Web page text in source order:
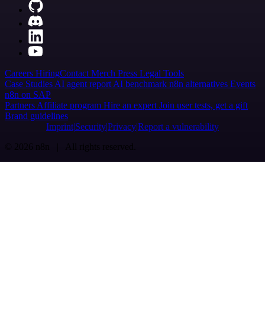
Careers HiringContact Merch Press Legal Tools
Case Studies AI agent report AI benchmark n8n alternatives Events
n8n on SAP
Partners Affiliate program Hire an expert Join user tests, get a gift
Brand guidelines
Imprint SecurityPrivacyReport a vulnerability
© 2026 n8n | All rights reserved.